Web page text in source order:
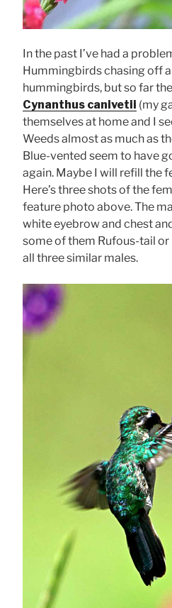
In the past I’ve had a
Hummingbirds chasing off
hummingbirds, but so far the
Cynanthus canivetii (my
themselves at home and I
Weeds almost as much as
Blue-vented seem to have
again. Maybe I will refill the
Here’s three shots of the
feature photo above. The
white eyebrow and chest
some of them Rufous-tail
all three similar males.